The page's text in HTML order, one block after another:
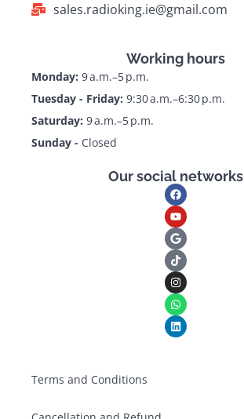
sales.radioking.ie@gmail.com
Working hours
Monday: 9 a.m.–5 p.m.
Tuesday - Friday: 9:30 a.m.–6:30 p.m.
Saturday: 9 a.m.–5 p.m.
Sunday - Closed
Our social networks
Terms and Conditions